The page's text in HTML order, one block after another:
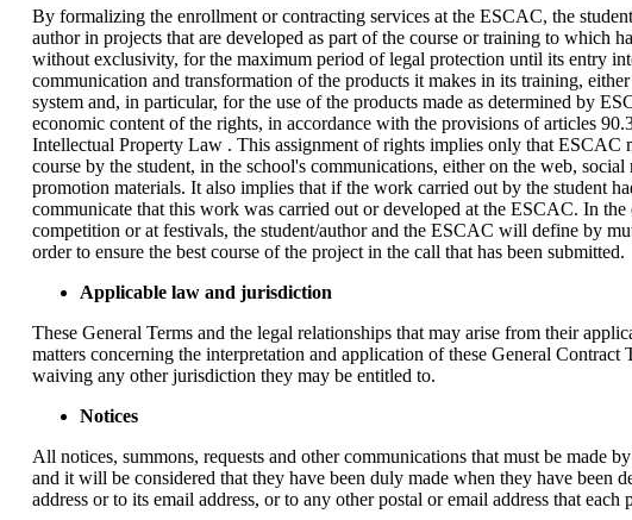
By formalizing the enrollment or contracting services at the ESCAC, the
author in projects that are developed as part of the course or training to which
without exclusivity, for the maximum period of legal protection until its entry
communication and transformation of the products it makes in its training,
system and, in particular, for the use of the products made as determined by
economic content of the rights, in accordance with the provisions of articles
Intellectual Property Law . This assignment of rights implies only that ESCAC
course by the student, in the school's communications, either on the web,
promotion materials. It also implies that if the work carried out by the student
communicate that this work was carried out or developed at the ESCAC. In
competition or at festivals, the student/author and the ESCAC will define by
order to ensure the best course of the project in the call that has been submitted.
Applicable law and jurisdiction
These General Terms and the legal relationships that may arise from their
matters concerning the interpretation and application of these General
waiving any other jurisdiction they may be entitled to.
Notices
All notices, summons, requests and other communications that must be made
and it will be considered that they have been duly made when they have been
address or to its email address, or to any other postal or email address that